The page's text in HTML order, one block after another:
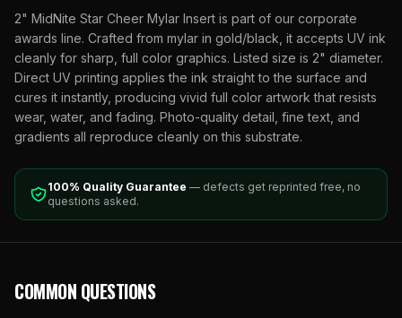
2" MidNite Star Cheer Mylar Insert is part of our corporate
awards line. Crafted from mylar in gold/black, it accepts UV ink
cleanly for sharp, full color graphics. Listed size is 2" diameter.
Direct UV printing applies the ink straight to the surface and
cures it instantly, producing vivid full color artwork that resists
wear, water, and fading. Photo-quality detail, fine text, and
gradients all reproduce cleanly on this substrate.
100% Quality Guarantee — defects get reprinted free, no
questions asked.
COMMON QUESTIONS